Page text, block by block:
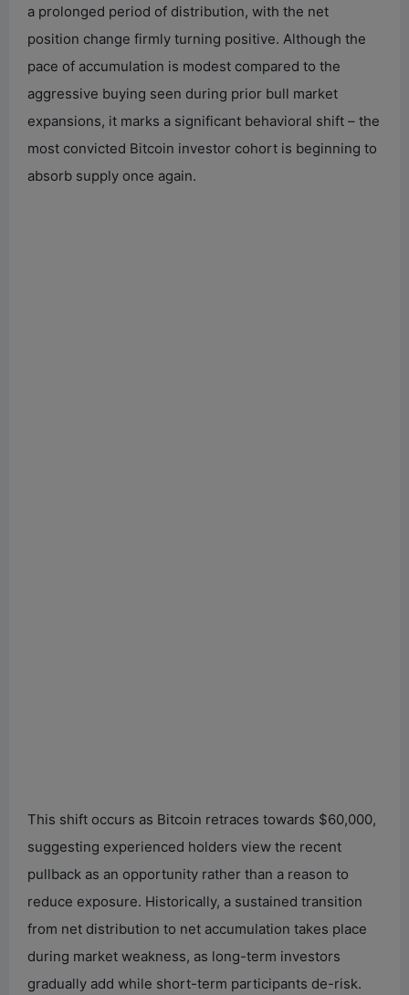
a prolonged period of distribution, with the net
position change firmly turning positive. Although the
pace of accumulation is modest compared to the
aggressive buying seen during prior bull market
expansions, it marks a significant behavioral shift – the
most convicted Bitcoin investor cohort is beginning to
absorb supply once again.
This shift occurs as Bitcoin retraces towards $60,000,
suggesting experienced holders view the recent
pullback as an opportunity rather than a reason to
reduce exposure. Historically, a sustained transition
from net distribution to net accumulation takes place
during market weakness, as long-term investors
gradually add while short-term participants de-risk.